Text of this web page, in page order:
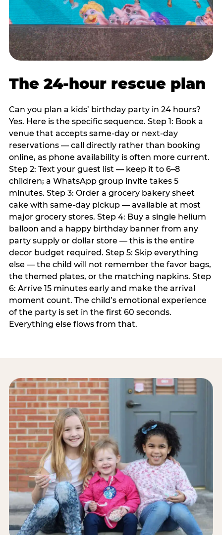
The 24-hour rescue plan
Can you plan a kids’ birthday party in 24 hours?
Yes. Here is the specific sequence. Step 1: Book a
venue that accepts same-day or next-day
reservations — call directly rather than booking
online, as phone availability is often more current.
Step 2: Text your guest list — keep it to 6–8
children; a WhatsApp group invite takes 5
minutes. Step 3: Order a grocery bakery sheet
cake with same-day pickup — available at most
major grocery stores. Step 4: Buy a single helium
balloon and a happy birthday banner from any
party supply or dollar store — this is the entire
decor budget required. Step 5: Skip everything
else — the child will not remember the favor bags,
the themed plates, or the matching napkins. Step
6: Arrive 15 minutes early and make the arrival
moment count. The child’s emotional experience
of the party is set in the first 60 seconds.
Everything else flows from that.